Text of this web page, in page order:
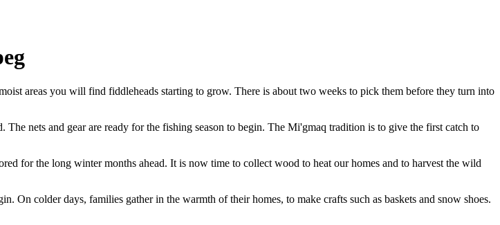
areas you will find fiddleheads starting to grow. There is about two weeks to pick them before they turn into
nets and gear are ready for the fishing season to begin. The Mi'gmaq tradition is to give the first catch to
for the long winter months ahead. It is now time to collect wood to heat our homes and to harvest the wild
On colder days, families gather in the warmth of their homes, to make crafts such as baskets and snow shoes.